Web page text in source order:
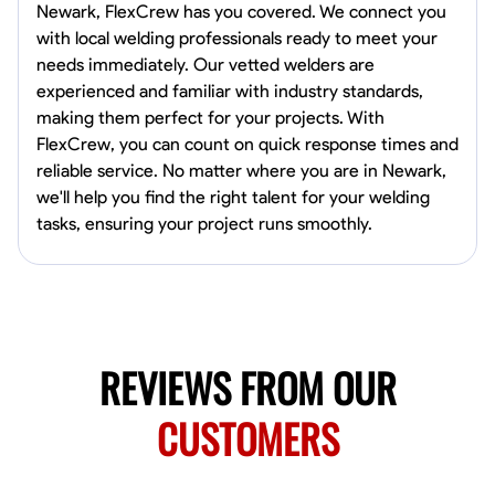
Welding Techniques Metal Fabrication Blueprint Reading
VIEW PROFILE
William Matheny
Marietta,
$150/hr
Available Today
Mobile machines and shop
VIEW PROFILE
Newark, FlexCrew has you covered. We connect you
with local welding professionals ready to meet your
needs immediately. Our vetted welders are
experienced and familiar with industry standards,
making them perfect for your projects. With
FlexCrew, you can count on quick response times and
reliable service. No matter where you are in Newark,
we'll help you find the right talent for your welding
tasks, ensuring your project runs smoothly.
REVIEWS FROM OUR
CUSTOMERS